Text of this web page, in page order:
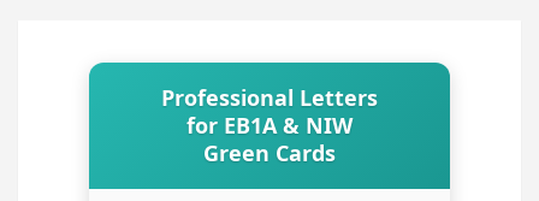
Professional Letters
for EB1A & NIW
Green Cards